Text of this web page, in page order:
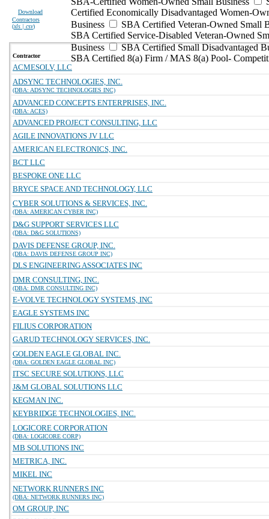
Download
Contractors
(xls | csv)
Certified Economically Disadvantaged Women-
Business
SBA Certified Veteran-Owned Small
SBA Certified Service-Disabled Veteran-Owned
Business
SBA Certified Small Disadvantaged
SBA Certified 8(a) Firm / MAS 8(a) Pool-
Contractor
ACMESOLV, LLC
ADSYNC TECHNOLOGIES, INC.
(DBA: ADSYNC TECHNOLOGIES INC)
ADVANCED CONCEPTS ENTERPRISES, INC.
(DBA: ACES)
ADVANCED PROJECT CONSULTING, LLC
AGILE INNOVATIONS JV LLC
AMERICAN ELECTRONICS, INC.
BCT LLC
BESPOKE ONE LLC
BRYCE SPACE AND TECHNOLOGY, LLC
CYBER SOLUTIONS & SERVICES, INC.
(DBA: AMERICAN CYBER INC)
D&G SUPPORT SERVICES LLC
(DBA: D&G SOLUTIONS)
DAVIS DEFENSE GROUP, INC.
(DBA: DAVIS DEFENSE GROUP INC)
DLS ENGINEERING ASSOCIATES INC
DMR CONSULTING, INC.
(DBA: DMR CONSULTING INC)
E-VOLVE TECHNOLOGY SYSTEMS, INC
EAGLE SYSTEMS INC
FILIUS CORPORATION
GARUD TECHNOLOGY SERVICES, INC.
GOLDEN EAGLE GLOBAL INC.
(DBA: GOLDEN EAGLE GLOBAL INC)
ITSC SECURE SOLUTIONS, LLC
J&M GLOBAL SOLUTIONS LLC
KEGMAN INC.
KEYBRIDGE TECHNOLOGIES, INC.
LOGICORE CORPORATION
(DBA: LOGICORE CORP)
MB SOLUTIONS INC
METRICA, INC.
MIKEL INC
NETWORK RUNNERS INC
(DBA: NETWORK RUNNERS INC)
OM GROUP, INC